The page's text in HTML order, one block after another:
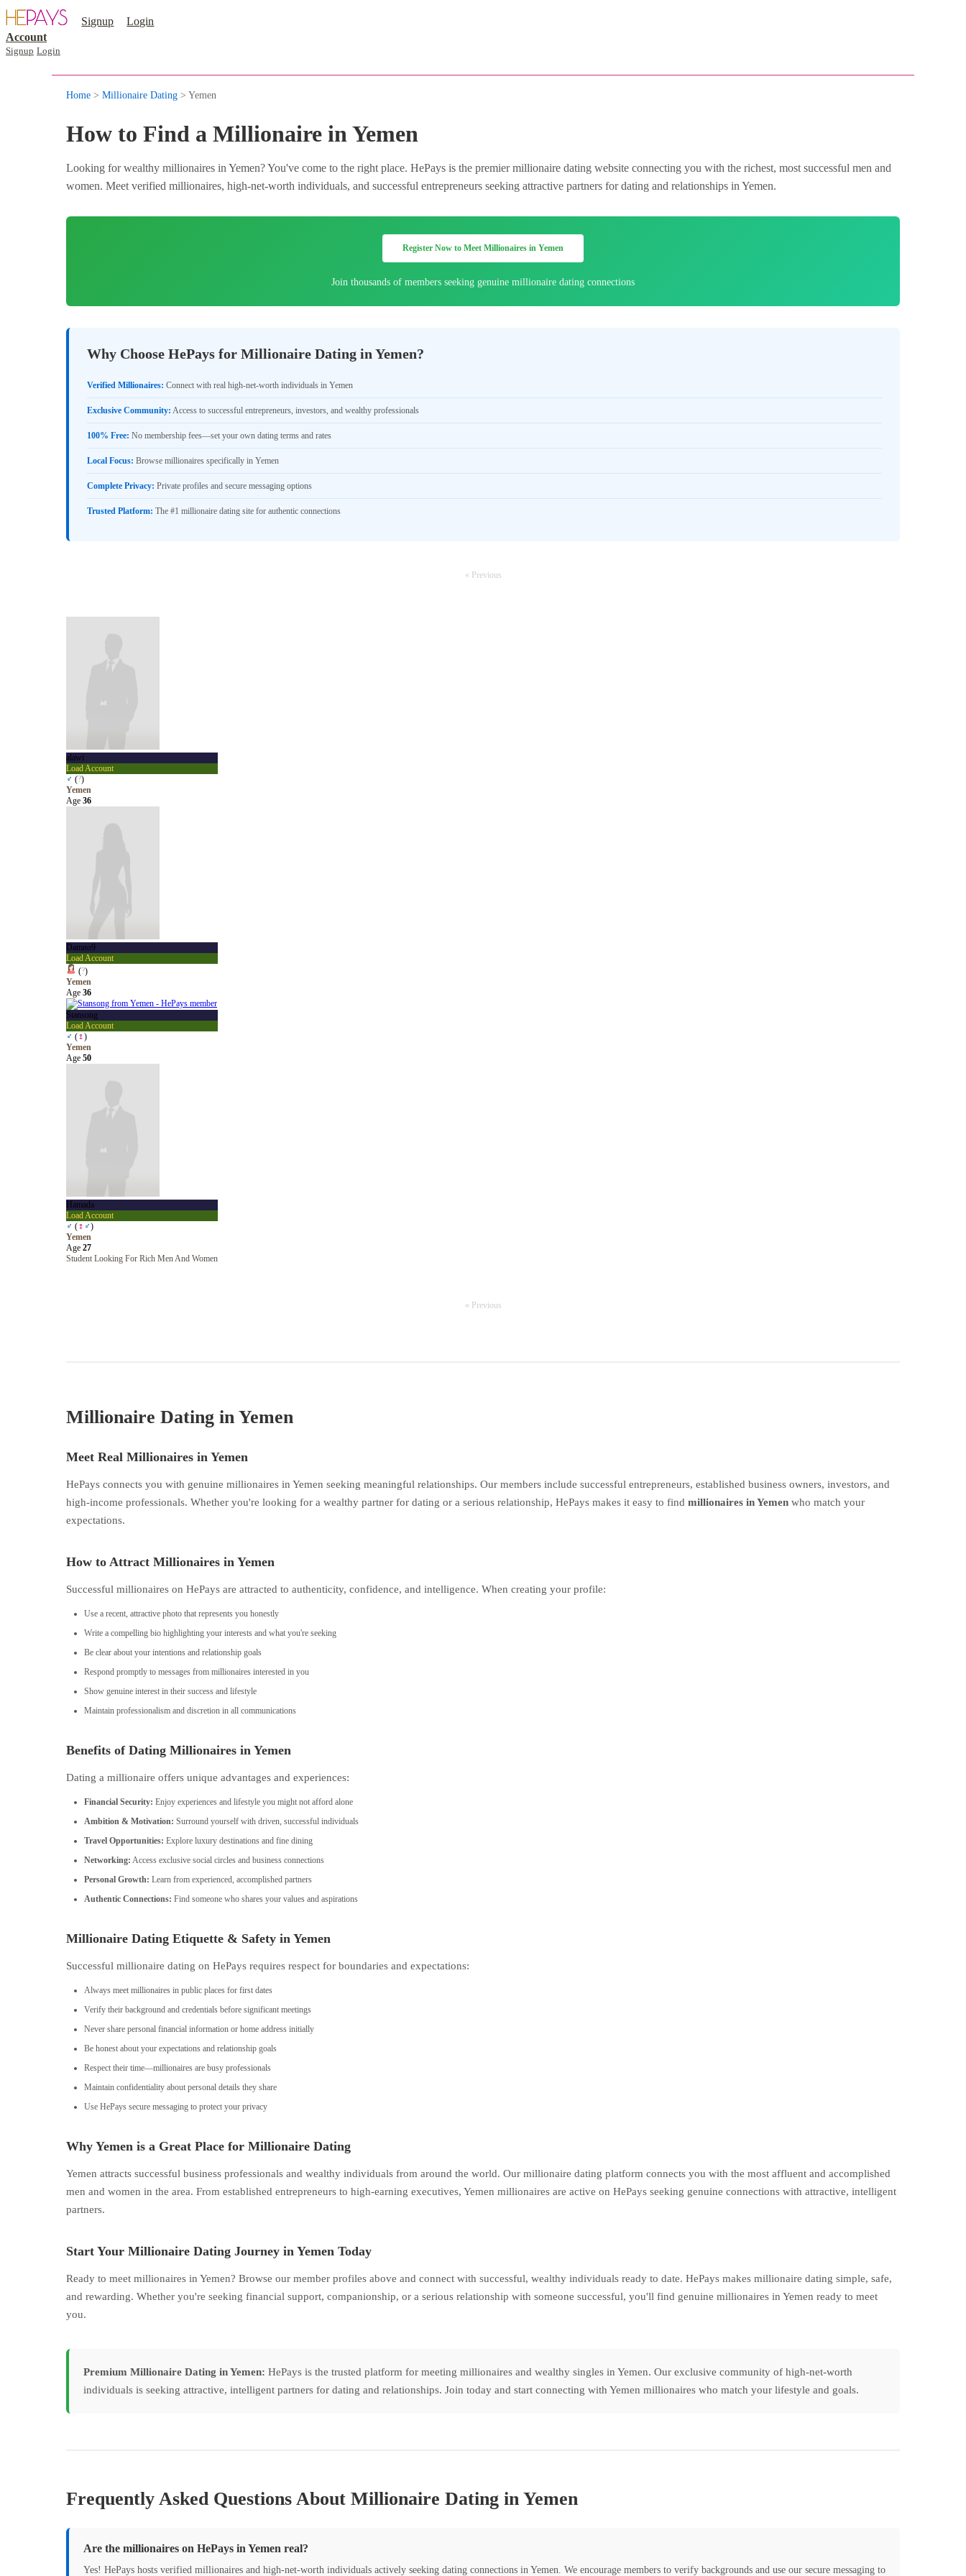
Signup
Login
Account
Signup Login
Home > Millionaire Dating > Yemen
How to Find a Millionaire in Yemen
Looking for wealthy millionaires in Yemen? You've come to the right place. HePays is the premier millionaire dating website connecting you with the richest, most successful men and
women. Meet verified millionaires, high-net-worth individuals, and successful entrepreneurs seeking attractive partners for dating and relationships in Yemen.
Register Now to Meet Millionaires in Yemen
Join thousands of members seeking genuine millionaire dating connections
Why Choose HePays for Millionaire Dating in Yemen?
Verified Millionaires: Connect with real high-net-worth individuals in Yemen
Exclusive Community: Access to successful entrepreneurs, investors, and wealthy professionals
100% Free: No membership fees—set your own dating terms and rates
Local Focus: Browse millionaires specifically in Yemen
Complete Privacy: Private profiles and secure messaging options
Trusted Platform: The #1 millionaire dating site for authentic connections
« Previous
alawi
Load Account
♂ (?)
Yemen
Age 36
Damno9
Load Account
(?)
Yemen
Age 36
Stansong
Load Account
♂ (♀)
Yemen
Age 50
Hamada
Load Account
♂ (♀ ♂)
Yemen
Age 27
Student Looking For Rich Men And Women
« Previous
Millionaire Dating in Yemen
Meet Real Millionaires in Yemen
HePays connects you with genuine millionaires in Yemen seeking meaningful relationships. Our members include successful entrepreneurs, established business owners, investors, and
high-income professionals. Whether you're looking for a wealthy partner for dating or a serious relationship, HePays makes it easy to find millionaires in Yemen who match your
expectations.
How to Attract Millionaires in Yemen
Successful millionaires on HePays are attracted to authenticity, confidence, and intelligence. When creating your profile:
Use a recent, attractive photo that represents you honestly
Write a compelling bio highlighting your interests and what you're seeking
Be clear about your intentions and relationship goals
Respond promptly to messages from millionaires interested in you
Show genuine interest in their success and lifestyle
Maintain professionalism and discretion in all communications
Benefits of Dating Millionaires in Yemen
Dating a millionaire offers unique advantages and experiences:
Financial Security: Enjoy experiences and lifestyle you might not afford alone
Ambition & Motivation: Surround yourself with driven, successful individuals
Travel Opportunities: Explore luxury destinations and fine dining
Networking: Access exclusive social circles and business connections
Personal Growth: Learn from experienced, accomplished partners
Authentic Connections: Find someone who shares your values and aspirations
Millionaire Dating Etiquette & Safety in Yemen
Successful millionaire dating on HePays requires respect for boundaries and expectations:
Always meet millionaires in public places for first dates
Verify their background and credentials before significant meetings
Never share personal financial information or home address initially
Be honest about your expectations and relationship goals
Respect their time—millionaires are busy professionals
Maintain confidentiality about personal details they share
Use HePays secure messaging to protect your privacy
Why Yemen is a Great Place for Millionaire Dating
Yemen attracts successful business professionals and wealthy individuals from around the world. Our millionaire dating platform connects you with the most affluent and accomplished
men and women in the area. From established entrepreneurs to high-earning executives, Yemen millionaires are active on HePays seeking genuine connections with attractive, intelligent
partners.
Start Your Millionaire Dating Journey in Yemen Today
Ready to meet millionaires in Yemen? Browse our member profiles above and connect with successful, wealthy individuals ready to date. HePays makes millionaire dating simple, safe,
and rewarding. Whether you're seeking financial support, companionship, or a serious relationship with someone successful, you'll find genuine millionaires in Yemen ready to meet
you.
Premium Millionaire Dating in Yemen: HePays is the trusted platform for meeting millionaires and wealthy singles in Yemen. Our exclusive community of high-net-worth
individuals is seeking attractive, intelligent partners for dating and relationships. Join today and start connecting with Yemen millionaires who match your lifestyle and goals.
Frequently Asked Questions About Millionaire Dating in Yemen
Are the millionaires on HePays in Yemen real?
Yes! HePays hosts verified millionaires and high-net-worth individuals actively seeking dating connections in Yemen. We encourage members to verify backgrounds and use our secure messaging to